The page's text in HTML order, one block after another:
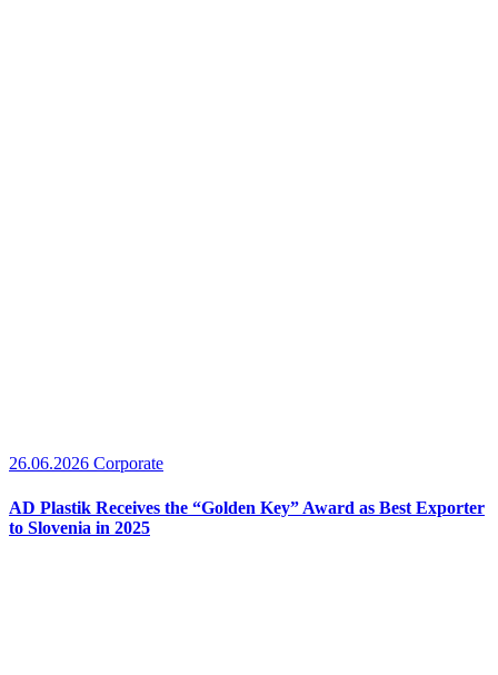
26.06.2026 Corporate
AD Plastik Receives the “Golden Key” Award as Best Exporter
to Slovenia in 2025